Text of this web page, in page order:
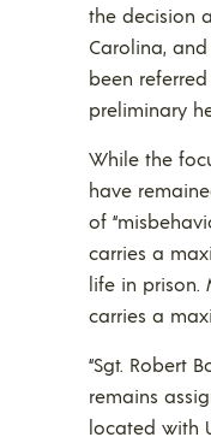
the decision
Carolina,
been
preliminary
While the
have
of
carries a
life in prison.
carries a
“Sgt. Robert
remains
located with